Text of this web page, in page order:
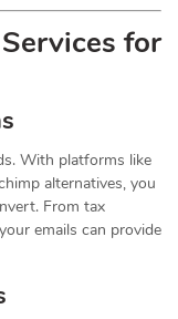
for
With platforms like
alternatives, you
From tax
emails can provide